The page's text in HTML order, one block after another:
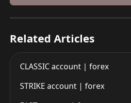
Related Articles
CLASSIC account | forex
STRIKE account | forex